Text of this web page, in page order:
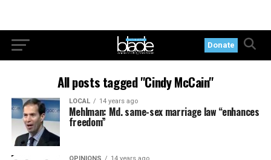
Donate
All posts tagged "Cindy McCain"
LOCAL 14 years ago
Mehlman: Md. same-sex marriage law “enhances
freedom”